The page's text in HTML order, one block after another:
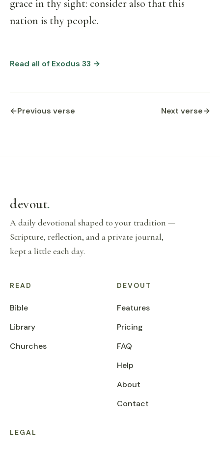
grace in thy sight: consider also that this
nation is thy people.
Read all of Exodus 33 →
←Previous verse Next verse→
devout.
A daily devotional shaped to your tradition —
Scripture, reflection, and a private journal,
kept a little each day.
READ
Bible
Library
Churches
DEVOUT
Features
Pricing
FAQ
Help
About
Contact
LEGAL